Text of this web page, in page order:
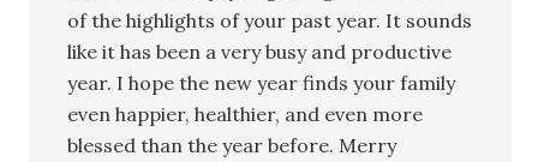
of the highlights of your past year. It sounds
like it has been a very busy and productive
year. I hope the new year finds your family
even happier, healthier, and even more
blessed than the year before. Merry